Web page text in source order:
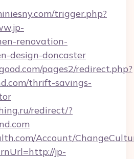
trigger.php?
renovation-
design-doncaster
pages2/redirect.php?
thrift-savings-
redirect/?
Account/
jp-